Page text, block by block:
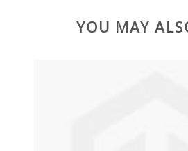
YOU MAY